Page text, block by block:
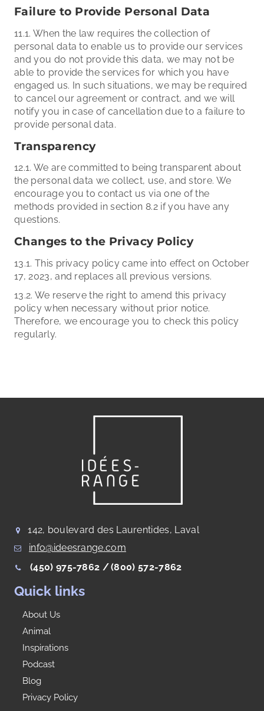
Failure to Provide Personal Data
11.1. When the law requires the collection of
personal data to enable us to provide our services
and you do not provide this data, we may not be
able to provide the services for which you have
engaged us. In such situations, we may be required
to cancel our agreement or contract, and we will
notify you in case of cancellation due to a failure to
provide personal data.
Transparency
12.1. We are committed to being transparent about
the personal data we collect, use, and store. We
encourage you to contact us via one of the
methods provided in section 8.2 if you have any
questions.
Changes to the Privacy Policy
13.1. This privacy policy came into effect on October
17, 2023, and replaces all previous versions.
13.2. We reserve the right to amend this privacy
policy when necessary without prior notice.
Therefore, we encourage you to check this policy
regularly.
142, boulevard des Laurentides, Laval
info@ideesrange.com
(450) 975-7862 /(800) 572-7862
Quick links
About Us
Animal
Inspirations
Podcast
Blog
Privacy Policy